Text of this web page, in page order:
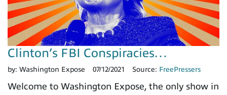
Clinton’s FBI Conspiracies…
by: Washington Expose 07/12/2021 Source: FreePressers
Welcome to Washington Expose, the only show in